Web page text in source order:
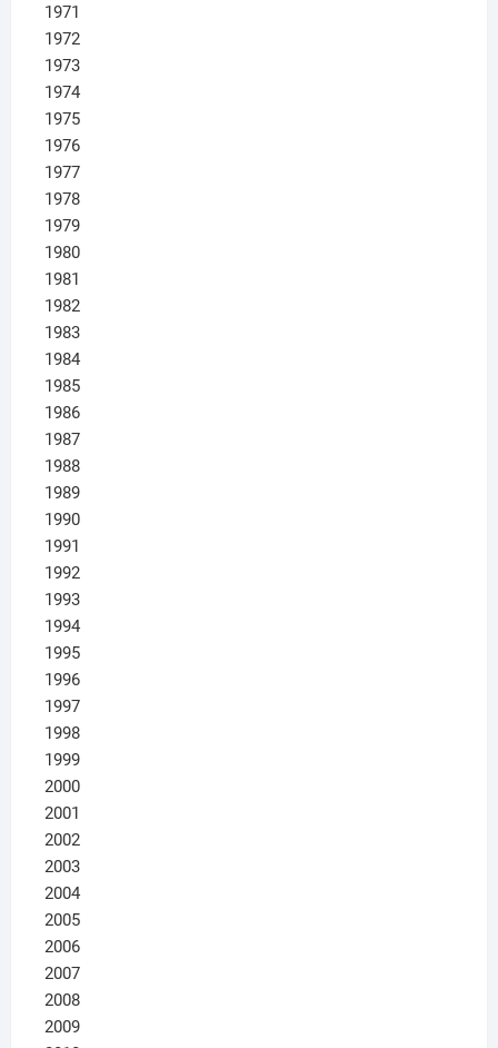
1971
1972
1973
1974
1975
1976
1977
1978
1979
1980
1981
1982
1983
1984
1985
1986
1987
1988
1989
1990
1991
1992
1993
1994
1995
1996
1997
1998
1999
2000
2001
2002
2003
2004
2005
2006
2007
2008
2009